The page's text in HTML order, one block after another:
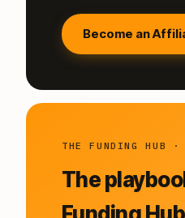
Become an
THE FUNDING HUB ·
The